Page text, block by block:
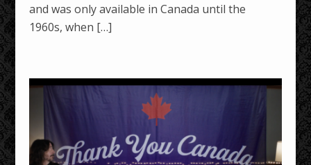
and was only available in Canada until the
1960s, when […]